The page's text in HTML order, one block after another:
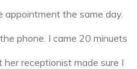
the same day.
phone. I came 20 minuets
receptionist made sure I